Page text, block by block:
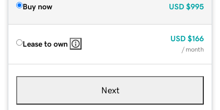
Buy now USD $995
Lease to own
USD $166
/ month
Next